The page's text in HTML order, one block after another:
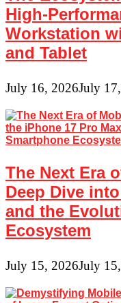
High-
Workstation
and Tablet
July 16, 2026July
The Next Era
Deep Dive
and the
Ecosystem
July 15, 2026July